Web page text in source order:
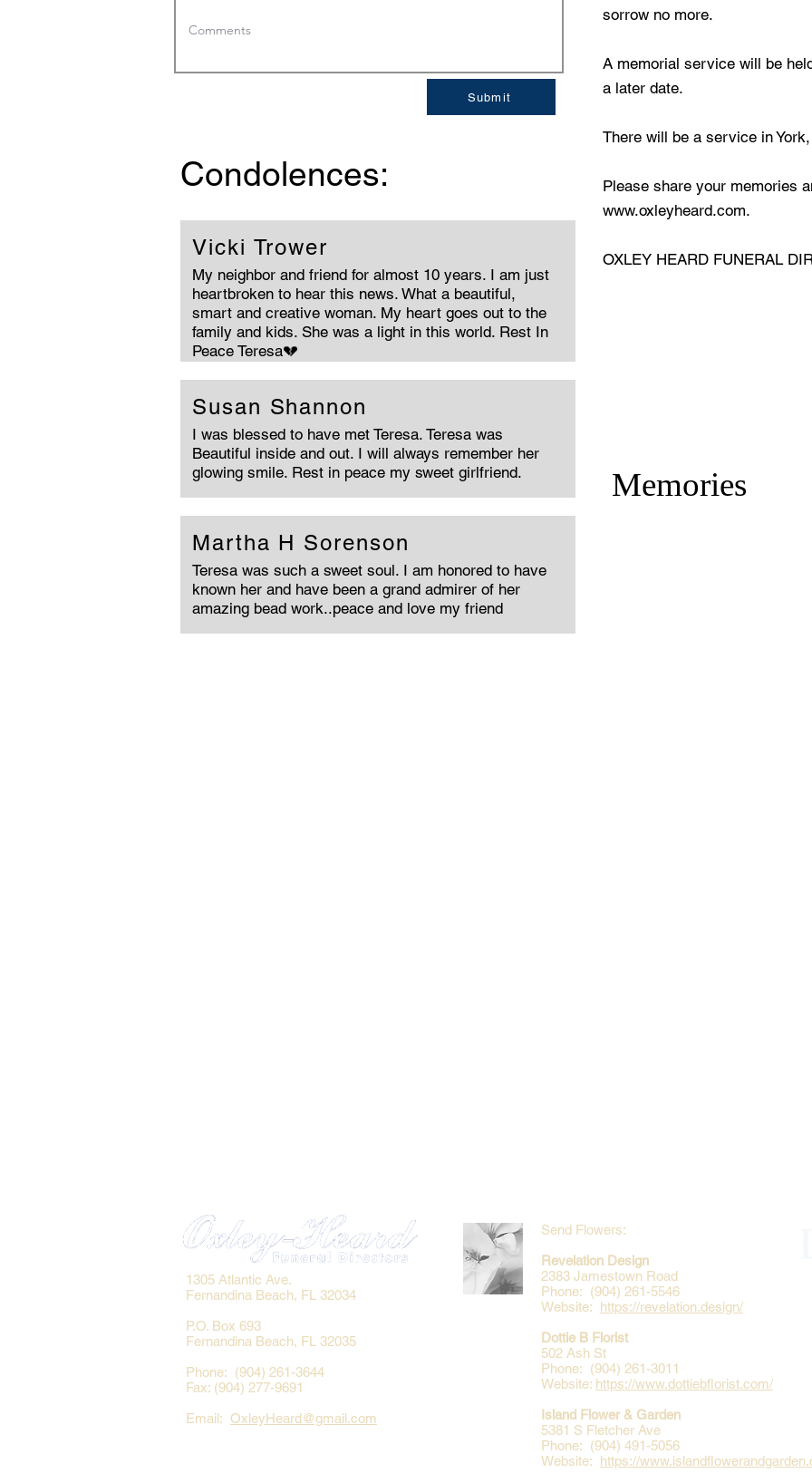
Submit
Condolences:
Vicki Trower
My neighbor and friend for almost 10 years. I am just
heartbroken to hear this news. What a beautiful,
smart and creative woman. My heart goes out to the
family and kids. She was a light in this world. Rest In
Peace Teresa💔
Susan Shannon
I was blessed to have met Teresa. Teresa was
Beautiful inside and out. I will always remember her
glowing smile. Rest in peace my sweet girlfriend.
Martha H Sorenson
Teresa was such a sweet soul. I am honored to have
known her and have been a grand admirer of her
amazing bead work..peace and love my friend
sorrow no more.
A memorial service will be
a later date.
There will be a service in
Please share your memories
www.oxleyheard.com.
OXLEY HEARD FUNERAL
Memories
Send Flowers:
Revelation Design
2383 Jamestown Road
Phone: (904) 261-5546
Website: https://revelation.design/
Dottie B Florist
502 Ash St
Phone: (904) 261-3011
Website: https://www.dottiebflorist.com/
Island Flower & Garden
5381 S Fletcher Ave
Phone: (904) 491-5056
Website: https://
1305 Atlantic Ave.
Fernandina Beach, FL 32034
P.O. Box 693
Fernandina Beach, FL 32035
Phone: (904) 261-3644
Fax: (904) 277-9691
Email: OxleyHeard@gmail.com